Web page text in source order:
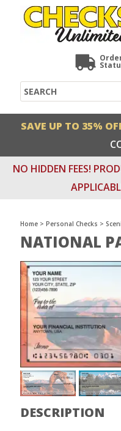
Search
SAVE UP TO 35%
NO HIDDEN FEES!
Home > Personal Checks >
NATIONAL
DESCRIPTION